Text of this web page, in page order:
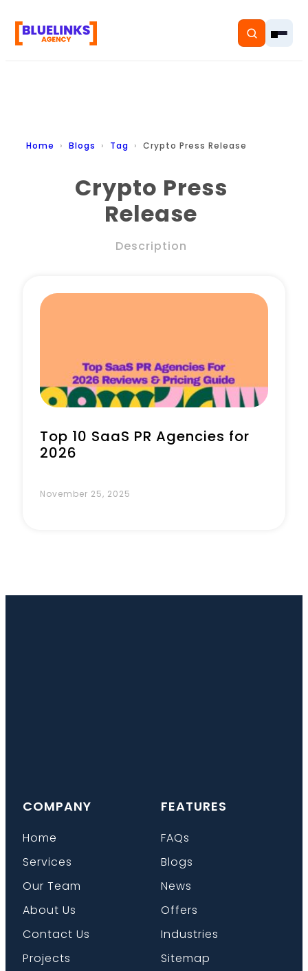
Home
About
Book a Call
Home Blogs Tag Crypto Press Release
Crypto Press
Release
Description
Top 10 SaaS PR Agencies for
2026
November 25, 2025
COMPANY
Home
Services
Our Team
About Us
Contact Us
Projects
FEATURES
FAQs
Blogs
News
Offers
Industries
Sitemap